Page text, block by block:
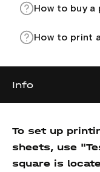
How to buy
How to print
Info
To set up
sheets, use
square is